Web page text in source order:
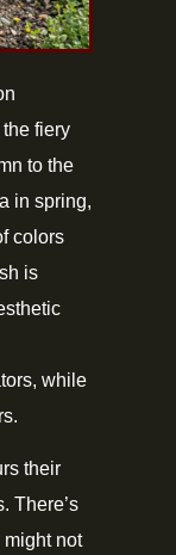
fiery
to the
in spring,
colors
is
while
their
There’s
not